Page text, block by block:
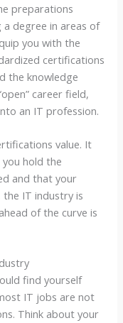
preparations
a degree in areas of
you with the
certifications
the knowledge
career field,
an IT profession.
value. It
hold the
and that your
the IT industry is
of the curve is
find yourself
IT jobs are not
Think about your